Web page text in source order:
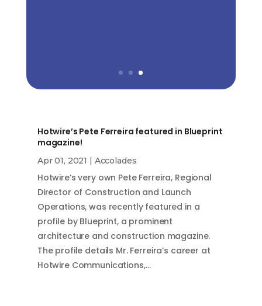
Hotwire’s Pete Ferreira featured in Blueprint
magazine!
Apr 01, 2021 | Accolades
Hotwire’s very own Pete Ferreira, Regional
Director of Construction and Launch
Operations, was recently featured in a
profile by Blueprint, a prominent
architecture and construction magazine.
The profile details Mr. Ferreira’s career at
Hotwire Communications,…